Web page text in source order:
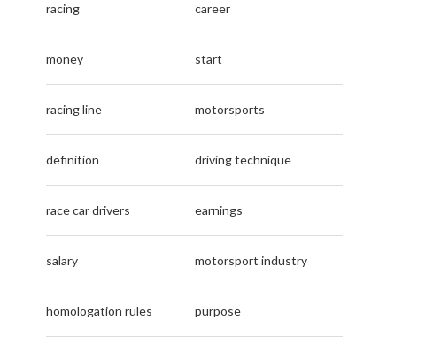
racing career
money start
racing line motorsports
definition driving technique
race car drivers earnings
salary motorsport industry
homologation rules purpose